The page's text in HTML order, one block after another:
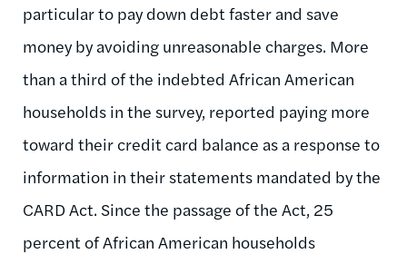
particular to pay down debt faster and save
money by avoiding unreasonable charges. More
than a third of the indebted African American
households in the survey, reported paying more
toward their credit card balance as a response to
information in their statements mandated by the
CARD Act. Since the passage of the Act, 25
percent of African American households